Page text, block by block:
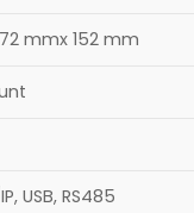
mmx 152 mm
USB, RS485